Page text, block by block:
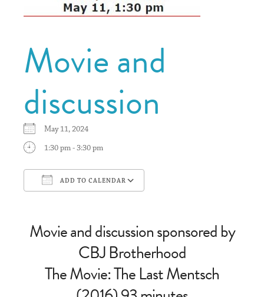
Movie and
discussion
May 11, 2024
1:30 pm - 3:30 pm
ADD TO CALENDAR
Movie and discussion sponsored by
CBJ Brotherhood
The Movie: The Last Mentsch